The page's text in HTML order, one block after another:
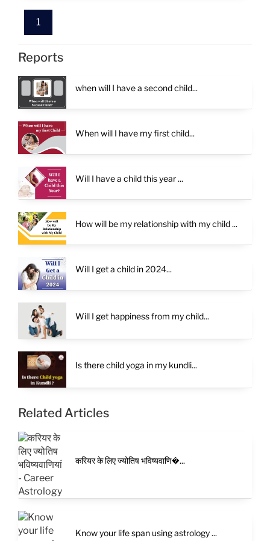
1
Reports
when will I have a second child...
When will I have my first child...
Will I have a child this year ...
How will be my relationship with my child ...
Will I get a child in 2024...
Will I get happiness from my child...
Is there child yoga in my kundli...
Related Articles
करियर के लिए ज्योतिष भविष्यवाणि�...
Know your life span using astrology ...